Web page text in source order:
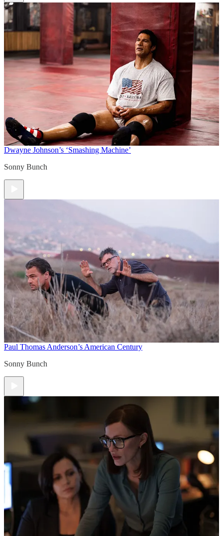
Dwayne Johnson’s ‘Smashing Machine’
Sonny Bunch
Paul Thomas Anderson’s American Century
Sonny Bunch